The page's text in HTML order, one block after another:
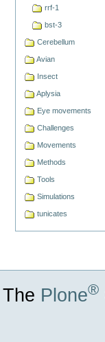
rrf-1
bst-3
Cerebellum
Avian
Insect
Aplysia
Eye movements
Challenges
Movements
Methods
Tools
Simulations
tunicates
The Plone®